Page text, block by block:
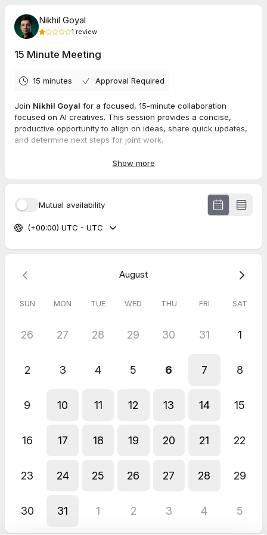
Nikhil Goyal
1 review
15 Minute Meeting
15 minutes Approval Required
Join Nikhil Goyal for a focused, 15-minute collaboration
focused on AI creatives. This session provides a concise,
productive opportunity to align on ideas, share quick updates,
and determine next steps for joint work.
Ayush
Meeting ho nhi hui hai
Show more
Mutual availability
(+00:00) UTC - UTC
August
SUN MON TUE WED THU FRI SAT
26 27 28 29 30 31 1
2 3 4 5 6 7 8
9 10 11 12 13 14 15
16 17 18 19 20 21 22
23 24 25 26 27 28 29
30 31 1 2 3 4 5